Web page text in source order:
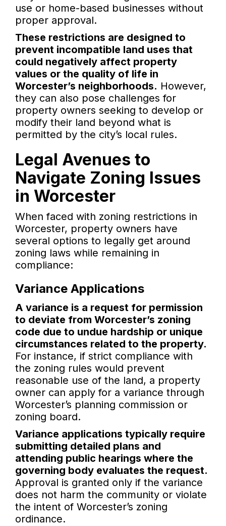
use or home-based businesses without
proper approval.
These restrictions are designed to
prevent incompatible land uses that
could negatively affect property
values or the quality of life in
Worcester’s neighborhoods. However,
they can also pose challenges for
property owners seeking to develop or
modify their land beyond what is
permitted by the city’s local rules.
Legal Avenues to
Navigate Zoning Issues
in Worcester
When faced with zoning restrictions in
Worcester, property owners have
several options to legally get around
zoning laws while remaining in
compliance:
Variance Applications
A variance is a request for permission
to deviate from Worcester’s zoning
code due to undue hardship or unique
circumstances related to the property.
For instance, if strict compliance with
the zoning rules would prevent
reasonable use of the land, a property
owner can apply for a variance through
Worcester’s planning commission or
zoning board.
Variance applications typically require
submitting detailed plans and
attending public hearings where the
governing body evaluates the request.
Approval is granted only if the variance
does not harm the community or violate
the intent of Worcester’s zoning
ordinance.